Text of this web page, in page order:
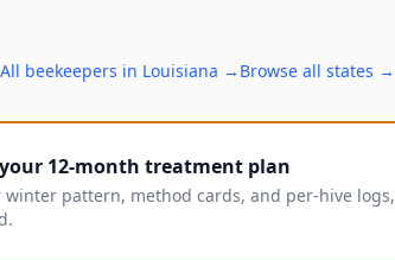
All beekeepers in Louisiana → Browse all states →
your 12-month treatment plan
winter pattern, method cards, and per-hive logs,